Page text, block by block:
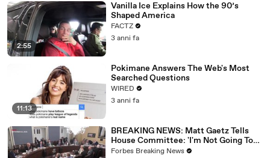
2:55
Vanilla Ice Explains How the 90’s
Shaped America
FACTZ
3 anni fa
11:13
Pokimane Answers The Web's Most
Searched Questions
WIRED
3 anni fa
BREAKING NEWS: Matt Gaetz Tells
House Committee: 'I'm Not Going To
Vote For A Continuing Resolution'
Forbes Breaking News